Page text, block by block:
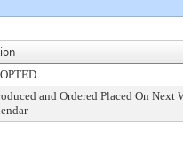
and Ordered Placed On Next